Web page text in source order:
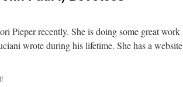
Pieper recently. She is doing some great work
wrote during his lifetime. She has a website
on